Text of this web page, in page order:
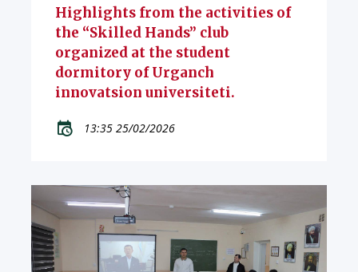
Highlights from the activities of
the “Skilled Hands” club
organized at the student
dormitory of Urganch
innovatsion universiteti.
13:35 25/02/2026